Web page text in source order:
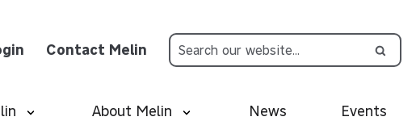
Contact Melin
About Melin News Events